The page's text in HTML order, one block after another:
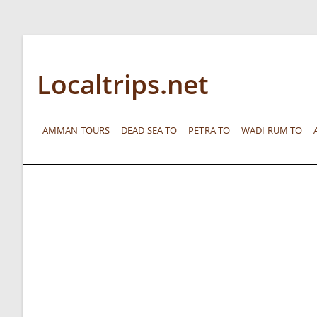
Localtrips.net
AMMAN TOURS DEAD SEA TO PETRA TO WADI RUM TO